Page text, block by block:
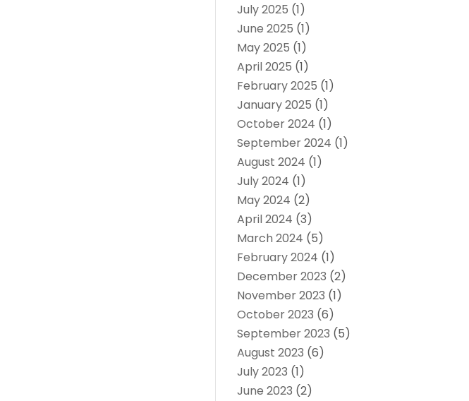
July 2025 (1)
June 2025 (1)
May 2025 (1)
April 2025 (1)
February 2025 (1)
January 2025 (1)
October 2024 (1)
September 2024 (1)
August 2024 (1)
July 2024 (1)
May 2024 (2)
April 2024 (3)
March 2024 (5)
February 2024 (1)
December 2023 (2)
November 2023 (1)
October 2023 (6)
September 2023 (5)
August 2023 (6)
July 2023 (1)
June 2023 (2)